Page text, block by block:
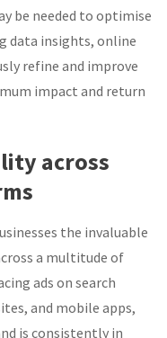
be needed to optimise
data insights, online
refine and improve
impact and return
across
the invaluable
a multitude of
ads on search
and mobile apps,
is consistently in